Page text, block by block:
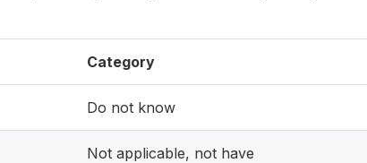
Category
Do not know
Not applicable, not have